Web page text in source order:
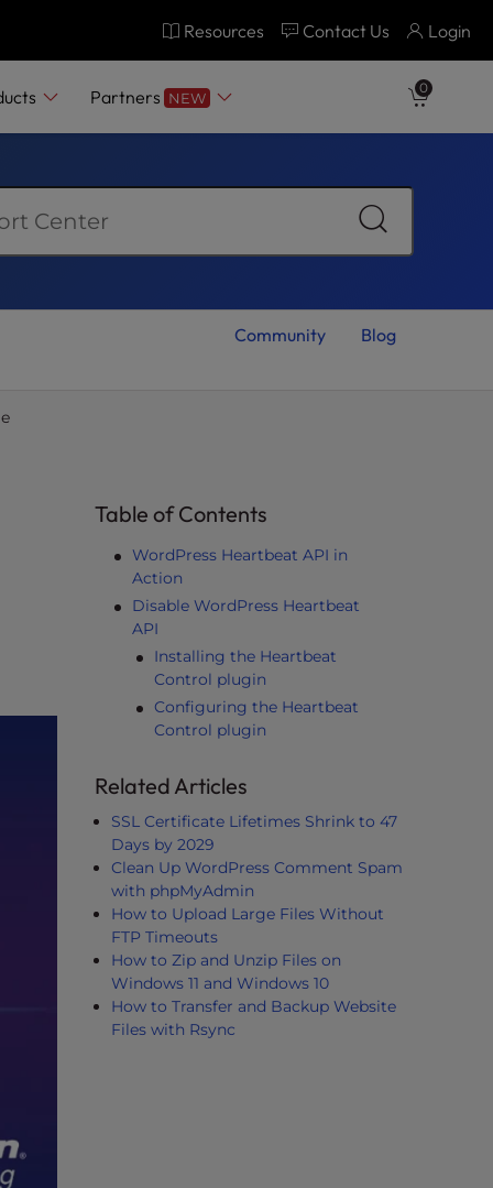
Resources Contact Us Login
Partners NEW
0
Community Blog
Table of Contents
WordPress Heartbeat API in
Action
Disable WordPress Heartbeat
API
Installing the Heartbeat
Control plugin
Configuring the Heartbeat
Control plugin
Related Articles
SSL Certificate Lifetimes Shrink to 47
Days by 2029
Clean Up WordPress Comment Spam
with phpMyAdmin
How to Upload Large Files Without
FTP Timeouts
How to Zip and Unzip Files on
Windows 11 and Windows 10
How to Transfer and Backup Website
Files with Rsync